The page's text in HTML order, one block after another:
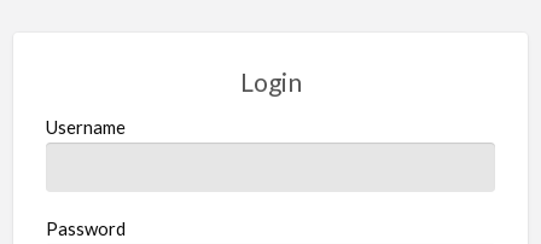
Login
Username
Password